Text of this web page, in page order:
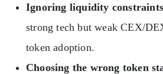
Ignoring liquidity
strong tech but weak CEX/
token adoption.
Choosing the wrong token